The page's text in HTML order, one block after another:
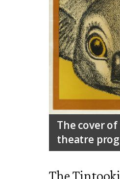
The cover
theatre
The